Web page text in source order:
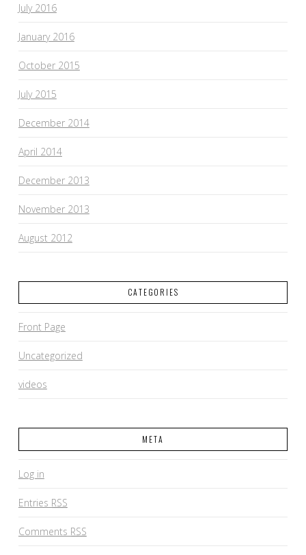
July 2016
January 2016
October 2015
July 2015
December 2014
April 2014
December 2013
November 2013
August 2012
CATEGORIES
Front Page
Uncategorized
videos
META
Log in
Entries RSS
Comments RSS